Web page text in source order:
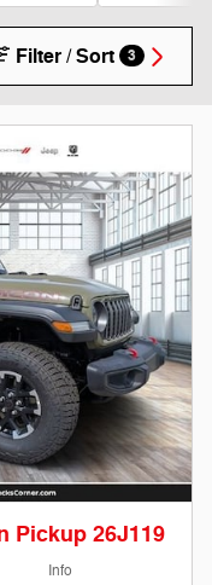
Filter / Sort 3
Pickup 26J119
Info